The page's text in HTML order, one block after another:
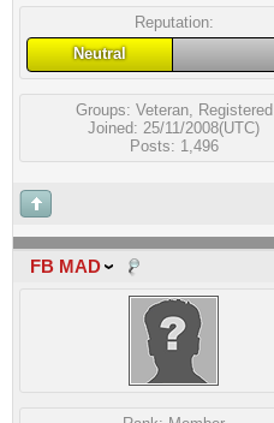
Reputation:
Neutral
Groups: Veteran, Registered
Joined: 25/11/2008(UTC)
Posts: 1,496
FB MAD